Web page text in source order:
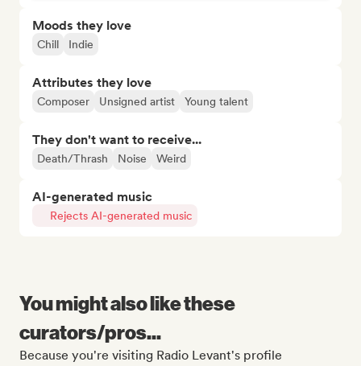
Moods they love
Chill Indie
Attributes they love
Composer Unsigned artist Young talent
They don't want to receive...
Death/Thrash Noise Weird
AI-generated music
Rejects AI-generated music
You might also like these
curators/pros...
Because you're visiting Radio Levant's profile